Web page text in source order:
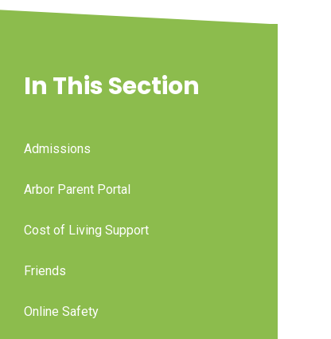
In This Section
Admissions
Arbor Parent Portal
Cost of Living Support
Friends
Online Safety